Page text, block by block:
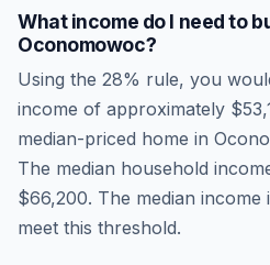
What income do I need to
Oconomowoc?
Using the 28% rule, you
income of approximately
median-priced home in
The median household
$66,200. The median
meet this threshold.